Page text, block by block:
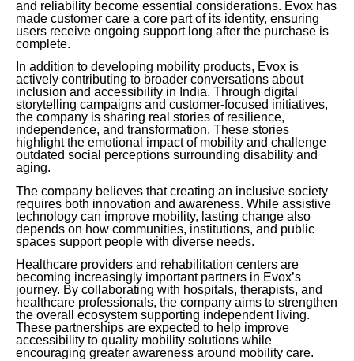
and reliability become essential considerations. Evox has
made customer care a core part of its identity, ensuring
users receive ongoing support long after the purchase is
complete.
In addition to developing mobility products, Evox is
actively contributing to broader conversations about
inclusion and accessibility in India. Through digital
storytelling campaigns and customer-focused initiatives,
the company is sharing real stories of resilience,
independence, and transformation. These stories
highlight the emotional impact of mobility and challenge
outdated social perceptions surrounding disability and
aging.
The company believes that creating an inclusive society
requires both innovation and awareness. While assistive
technology can improve mobility, lasting change also
depends on how communities, institutions, and public
spaces support people with diverse needs.
Healthcare providers and rehabilitation centers are
becoming increasingly important partners in Evox’s
journey. By collaborating with hospitals, therapists, and
healthcare professionals, the company aims to strengthen
the overall ecosystem supporting independent living.
These partnerships are expected to help improve
accessibility to quality mobility solutions while
encouraging greater awareness around mobility care.